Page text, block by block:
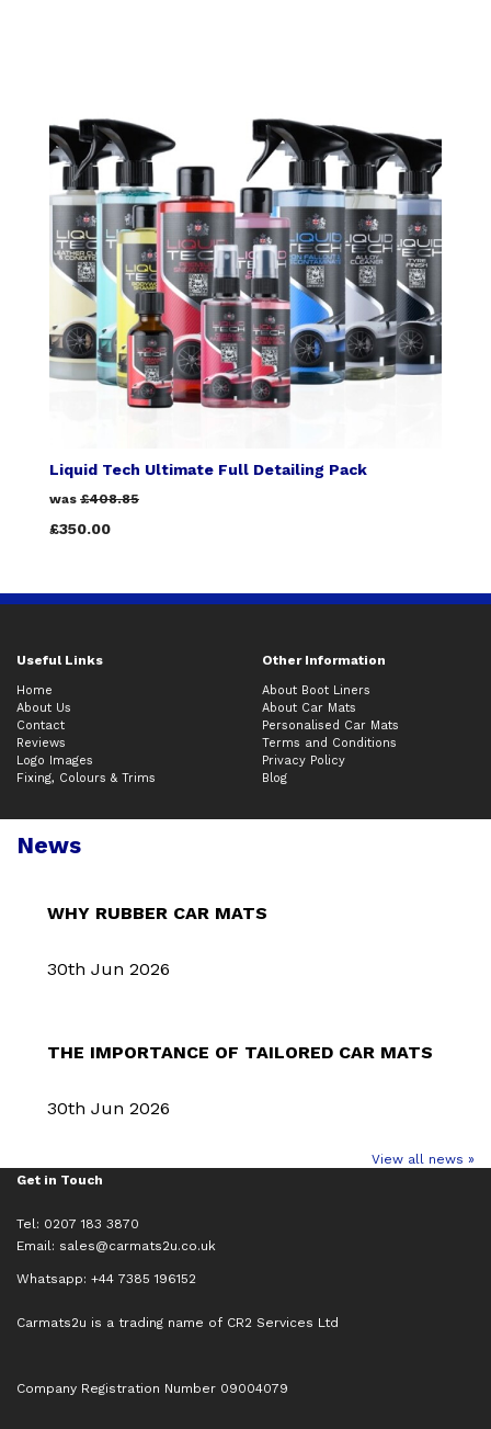
Liquid Tech Ultimate Full Detailing Pack
was £408.85
£350.00
Useful Links Other Information
Home
About Us
Contact
Reviews
Logo Images
Fixing, Colours & Trims
About Boot Liners
About Car Mats
Personalised Car Mats
Terms and Conditions
Privacy Policy
Blog
News
WHY RUBBER CAR MATS
30th Jun 2026
THE IMPORTANCE OF TAILORED CAR MATS
30th Jun 2026
View all news »
Get in Touch
Tel: 0207 183 3870
Email: sales@carmats2u.co.uk
Whatsapp: +44 7385 196152
Carmats2u is a trading name of CR2 Services Ltd
Company Registration Number 09004079